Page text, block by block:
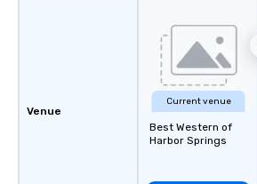
Venue
Current venue
Best Western of
Harbor Springs